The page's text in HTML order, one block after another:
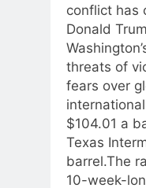
conflict has
Donald
threats of
fears over
$104.01 a
Texas
barrel.The
10-week-